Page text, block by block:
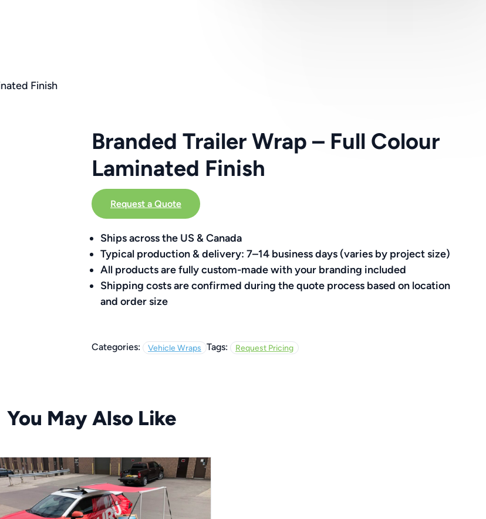
Finish
Branded Trailer Wrap – Full Colour
Laminated Finish
Request a Quote
Ships across the US & Canada
Typical production & delivery: 7–14 business days (varies by project size)
All products are fully custom-made with your branding included
Shipping costs are confirmed during the quote process based on location
and order size
Categories: Vehicle Wraps Tags: Request Pricing
You May Also Like